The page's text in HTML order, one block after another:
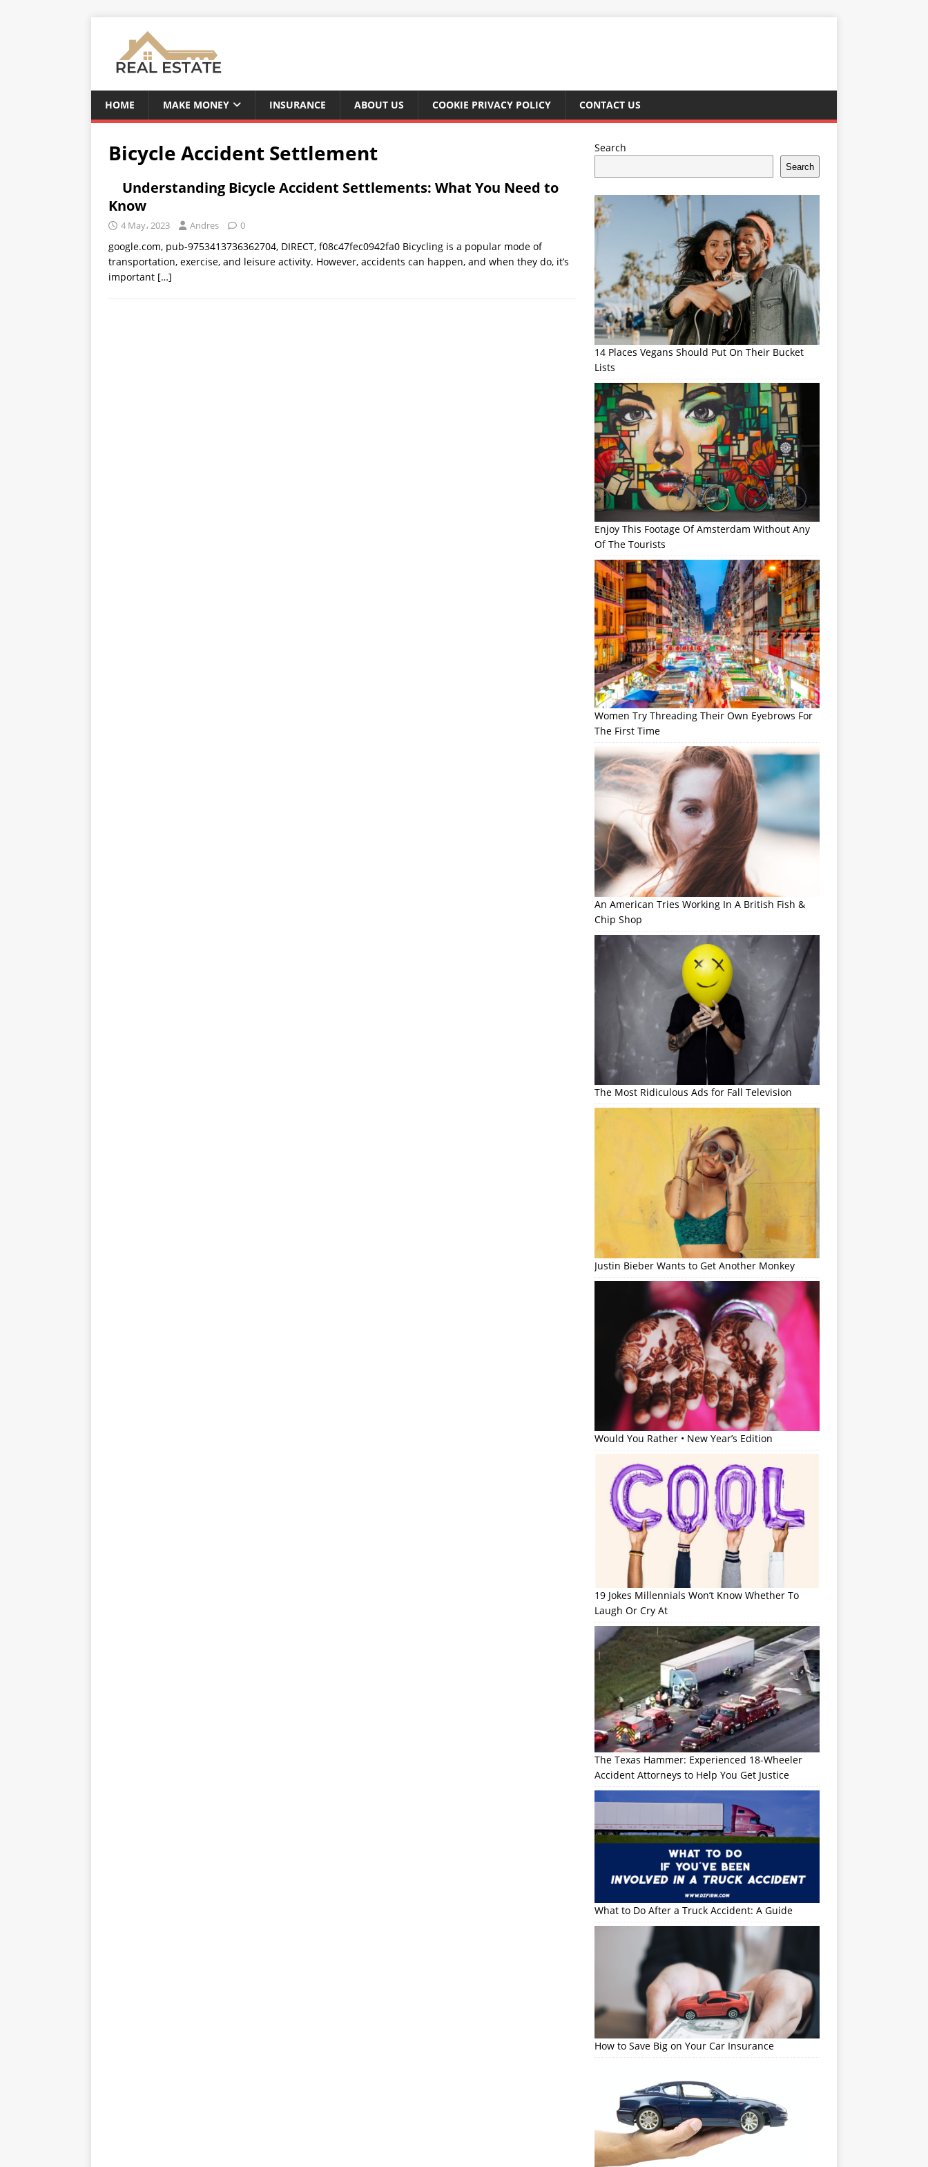
HOME MAKE MONEY INSURANCE ABOUT US COOKIE PRIVACY POLICY CONTACT US
Bicycle Accident Settlement
Understanding Bicycle Accident Settlements: What You Need to
Know
4 May، 2023 Andres 0
google.com, pub-9753413736362704, DIRECT, f08c47fec0942fa0 Bicycling is a popular mode of
transportation, exercise, and leisure activity. However, accidents can happen, and when they do, it’s
important […]
Search
Search
14 Places Vegans Should Put On Their Bucket
Lists
Enjoy This Footage Of Amsterdam Without Any
Of The Tourists
Women Try Threading Their Own Eyebrows For
The First Time
An American Tries Working In A British Fish &
Chip Shop
The Most Ridiculous Ads for Fall Television
Justin Bieber Wants to Get Another Monkey
Would You Rather • New Year’s Edition
19 Jokes Millennials Won’t Know Whether To
Laugh Or Cry At
The Texas Hammer: Experienced 18-Wheeler
Accident Attorneys to Help You Get Justice
What to Do After a Truck Accident: A Guide
How to Save Big on Your Car Insurance